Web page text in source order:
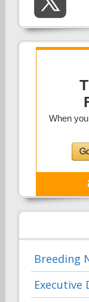
Breeding
Executive